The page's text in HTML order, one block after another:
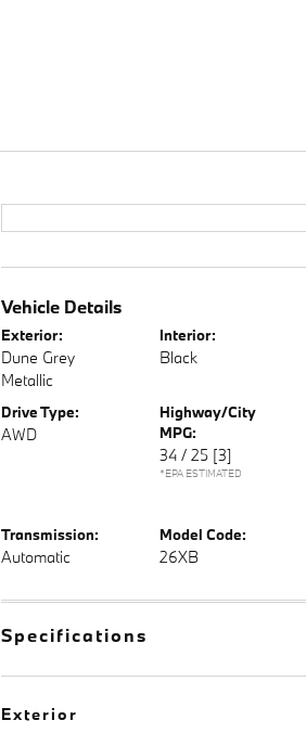
Vehicle Details
Exterior:
Dune Grey
Metallic
Interior:
Black
Drive Type:
AWD
Highway/City
MPG:
34 / 25 [3]
*EPA ESTIMATED
Transmission:
Automatic
Model Code:
26XB
Specifications
Exterior